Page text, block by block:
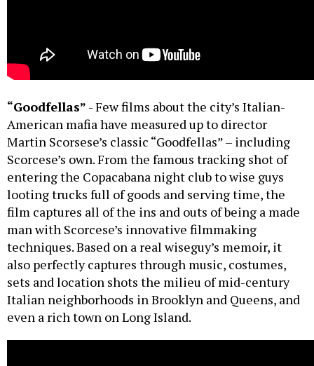
“Goodfellas” - Few films about the city’s Italian-
American mafia have measured up to director
Martin Scorsese’s classic “Goodfellas” – including
Scorcese’s own. From the famous tracking shot of
entering the Copacabana night club to wise guys
looting trucks full of goods and serving time, the
film captures all of the ins and outs of being a made
man with Scorcese’s innovative filmmaking
techniques. Based on a real wiseguy’s memoir, it
also perfectly captures through music, costumes,
sets and location shots the milieu of mid-century
Italian neighborhoods in Brooklyn and Queens, and
even a rich town on Long Island.